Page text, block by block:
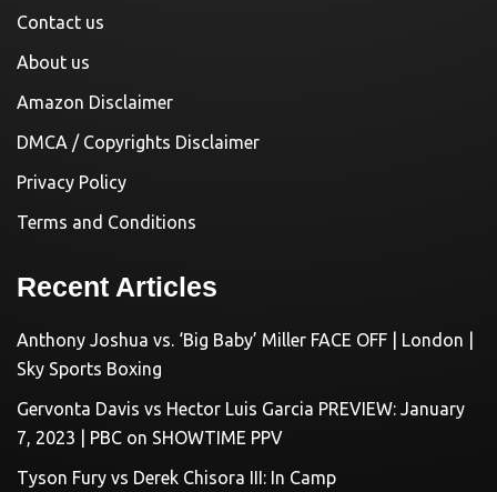
Contact us
About us
Amazon Disclaimer
DMCA / Copyrights Disclaimer
Privacy Policy
Terms and Conditions
Recent Articles
Anthony Joshua vs. ‘Big Baby’ Miller FACE OFF | London |
Sky Sports Boxing
Gervonta Davis vs Hector Luis Garcia PREVIEW: January
7, 2023 | PBC on SHOWTIME PPV
Tyson Fury vs Derek Chisora III: In Camp